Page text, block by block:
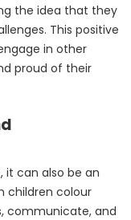
the idea that they
This positive
in other
proud of their
it can also be an
children colour
communicate, and